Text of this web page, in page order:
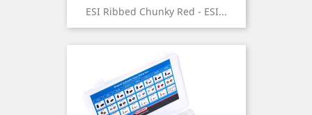
ESI Ribbed Chunky Red - ESI...